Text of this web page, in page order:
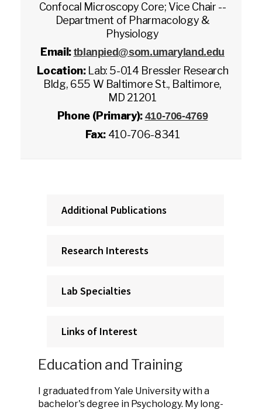
Confocal Microscopy Core; Vice Chair --
Department of Pharmacology &
Physiology
Email: tblanpied@som.umaryland.edu
Location: Lab: 5-014 Bressler Research
Bldg, 655 W Baltimore St., Baltimore,
MD 21201
Phone (Primary): 410-706-4769
Fax: 410-706-8341
Additional Publications
Research Interests
Lab Specialties
Links of Interest
Education and Training
I graduated from Yale University with a
bachelor's degree in Psychology. My long-